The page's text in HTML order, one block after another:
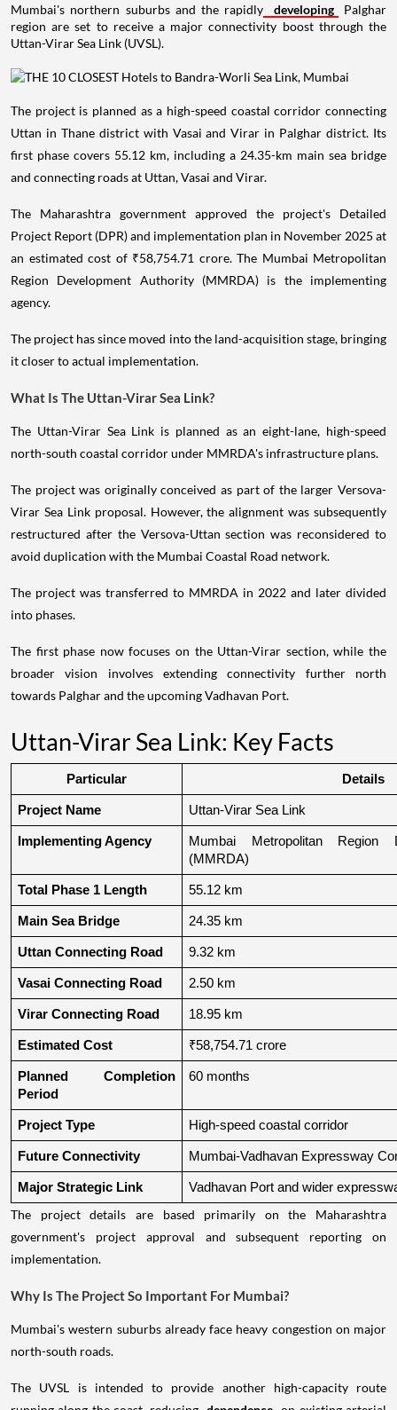
Mumbai's northern suburbs and the rapidly developing
Palghar
region are set to receive a major connectivity boost through the
Uttan-Virar Sea Link (UVSL).
The project is planned as a high-speed coastal corridor connecting
Uttan in Thane district with Vasai and Virar in Palghar district. Its
first phase covers 55.12 km, including a 24.35-km main sea bridge
and connecting roads at Uttan, Vasai and Virar.
The Maharashtra government approved the project's Detailed
Project Report (DPR) and implementation plan in November 2025 at
an estimated cost of ₹58,754.71 crore. The Mumbai Metropolitan
Region Development Authority (MMRDA) is the implementing
agency.
The project has since moved into the land-acquisition stage, bringing
it closer to actual implementation.
What Is The Uttan-Virar Sea Link?
The Uttan-Virar Sea Link is planned as an eight-lane, high-speed
north-south coastal corridor under MMRDA's infrastructure plans.
The project was originally conceived as part of the larger Versova-
Virar Sea Link proposal. However, the alignment was subsequently
restructured after the Versova-Uttan section was reconsidered to
avoid duplication with the Mumbai Coastal Road network.
The project was transferred to MMRDA in 2022 and later divided
into phases.
The first phase now focuses on the Uttan-Virar section, while the
broader vision involves extending connectivity further north
towards Palghar and the upcoming Vadhavan Port.
Uttan-Virar Sea Link: Key Facts
Particular Details
Project Name Uttan-Virar Sea Link
Implementing Agency
Mumbai Metropolitan Region
(MMRDA)
Total Phase 1 Length 55.12 km
Main Sea Bridge 24.35 km
Uttan Connecting Road 9.32 km
Vasai Connecting Road 2.50 km
Virar Connecting Road 18.95 km
Estimated Cost ₹58,754.71 crore
Planned Completion
Period
60 months
Project Type High-speed coastal corridor
Future Connectivity Mumbai-Vadhavan Expressway
Major Strategic Link Vadhavan Port and wider
The project details are based primarily on the Maharashtra
government's project approval and subsequent reporting on
implementation.
Why Is The Project So Important For Mumbai?
Mumbai's western suburbs already face heavy congestion on major
north-south roads.
The UVSL is intended to provide another high-capacity route